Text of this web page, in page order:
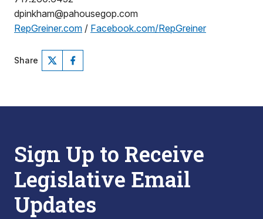
dpinkham@pahousegop.com
RepGreiner.com / Facebook.com/RepGreiner
Share
Sign Up to Receive
Legislative Email
Updates